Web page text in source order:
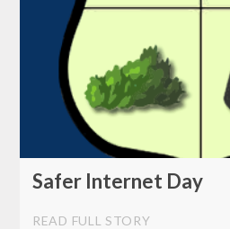
Safer Internet Day
READ FULL STORY